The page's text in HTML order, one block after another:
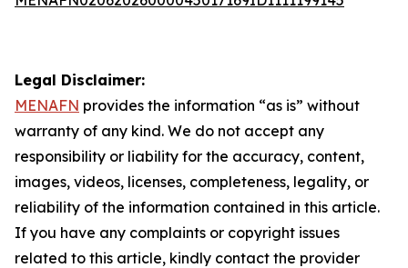
Legal Disclaimer:
MENAFN provides the information “as is” without
warranty of any kind. We do not accept any
responsibility or liability for the accuracy, content,
images, videos, licenses, completeness, legality, or
reliability of the information contained in this article.
If you have any complaints or copyright issues
related to this article, kindly contact the provider